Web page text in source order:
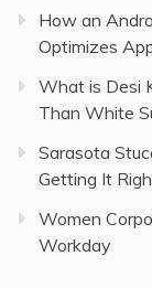
How an
Optimizes
What is Desi
Than White
Sarasota
Getting It
Women
Workday